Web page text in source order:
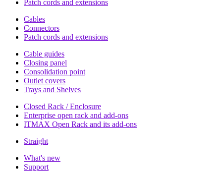
Patch cords and extensions
Cables
Connectors
Patch cords and extensions
Cable guides
Closing panel
Consolidation point
Outlet covers
Trays and Shelves
Closed Rack / Enclosure
Enterprise open rack and add-ons
ITMAX Open Rack and its add-ons
Straight
What's new
Support